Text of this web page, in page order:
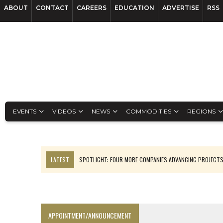
ABOUT CONTACT CAREERS EDUCATION ADVERTISE RSS
EVENTS VIDEOS NEWS COMMODITIES REGIONS
LATEST
SPOTLIGHT: FOUR MORE COMPANIES ADVANCING
APPOINTMENT/ANNOUNCEMENT